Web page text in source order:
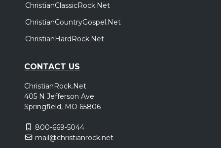
ChristianClassicRock.Net
ChristianCountryGospel.Net
ChristianHardRock.Net
CONTACT US
ChristianRock.Net
405 N Jefferson Ave
Springfield, MO 65806
800-669-5044
mail@christianrock.net